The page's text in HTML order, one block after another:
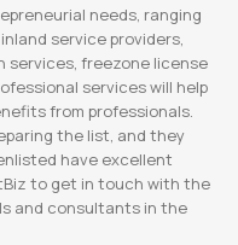
needs, ranging
service providers,
services, freezone license
services will help
from professionals.
the list, and they
have excellent
to get in touch with the
and consultants in the